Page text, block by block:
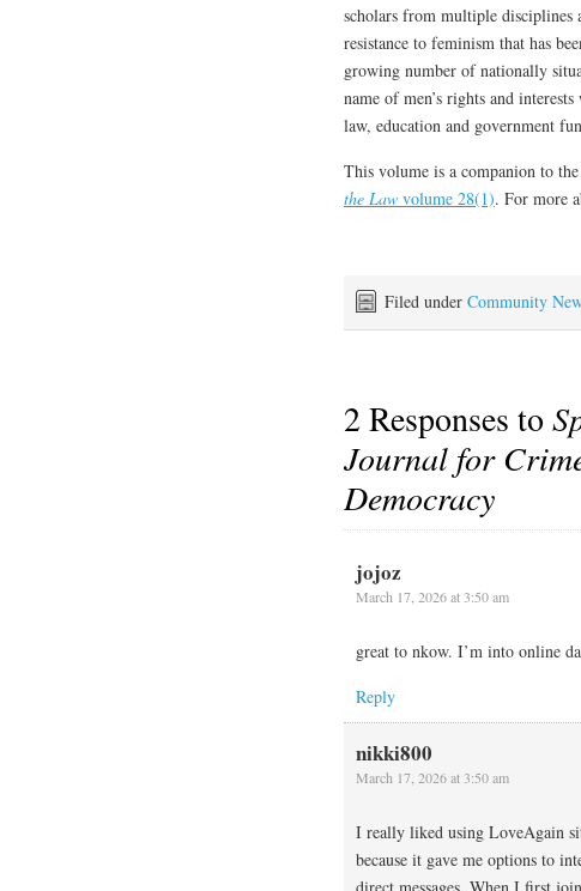
scholars from multiple disciplines
resistance to feminism that has
growing number of nationally
name of men’s rights and
law, education and government
This volume is a companion to
the Law volume 28(1). For more
Filed under Community
2 Responses to
Journal for
Democracy
jojoz
March 17, 2026 at 3:50 am
great to nkow. I’m into online
Reply
nikki800
March 17, 2026 at 3:50 am
I really liked using LoveAgain
because it gave me options to